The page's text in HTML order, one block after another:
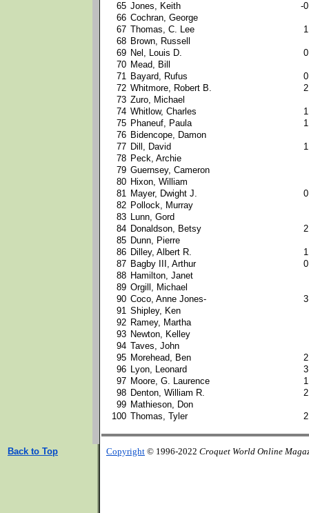
65 Jones, Keith
-
66 Cochran, George
67 Thomas, C. Lee
68 Brown, Russell
69 Nel, Louis D.
70 Mead, Bill
71 Bayard, Rufus
72 Whitmore, Robert B.
73 Zuro, Michael
74 Whitlow, Charles
75 Phaneuf, Paula
76 Bidencope, Damon
77 Dill, David
78 Peck, Archie
79 Guernsey, Cameron
80 Hixon, William
81 Mayer, Dwight J.
82 Pollock, Murray
83 Lunn, Gord
84 Donaldson, Betsy
85 Dunn, Pierre
86 Dilley, Albert R.
87 Bagby III, Arthur
88 Hamilton, Janet
89 Orgill, Michael
90 Coco, Anne Jones-
91 Shipley, Ken
92 Ramey, Martha
93 Newton, Kelley
94 Taves, John
95 Morehead, Ben
96 Lyon, Leonard
97 Moore, G. Laurence
98 Denton, William R.
99 Mathieson, Don
100 Thomas, Tyler
Back to Top Copyright © 1996-2022 Croquet World Online